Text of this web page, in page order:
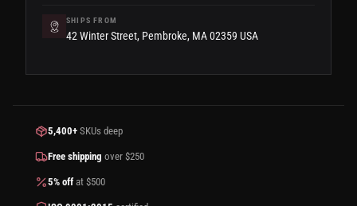
SHIPS FROM
42 Winter Street, Pembroke, MA 02359 USA
5,400+ SKUs deep
Free shipping over $250
5% off at $500